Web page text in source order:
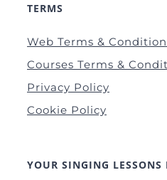
TERMS
Web Terms &
Courses Terms &
Privacy Policy
Cookie Policy
YOUR SINGING